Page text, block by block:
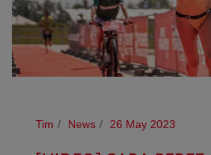
Tim News 26 May 2023